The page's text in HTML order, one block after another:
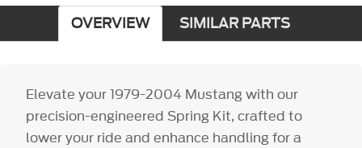
OVERVIEW SIMILAR PARTS
Elevate your 1979-2004 Mustang with our
precision-engineered Spring Kit, crafted to
lower your ride and enhance handling for a